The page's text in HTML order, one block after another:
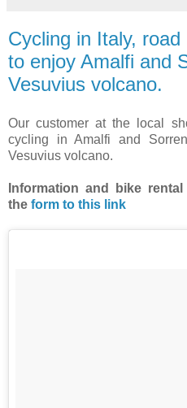
Cycling in Italy,
to enjoy Amalfi and
Vesuvius volcano.
Our customer at the local
cycling in Amalfi and
Vesuvius volcano.
Information and bike
the form to this link